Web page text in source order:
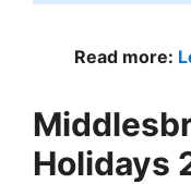
Read more:
Holidays